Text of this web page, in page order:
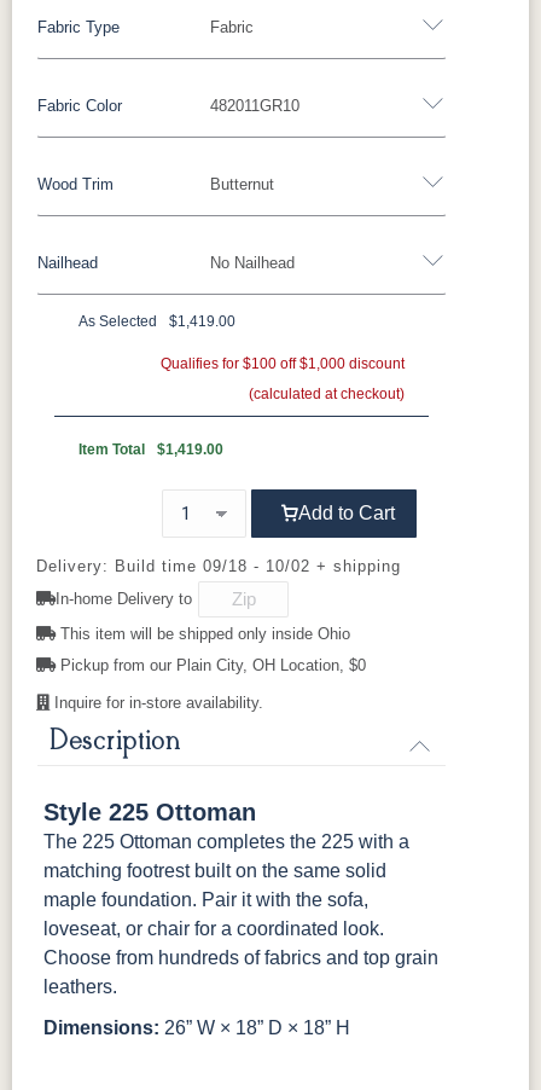
Fabric
Fabric Type
482011GR10
Fabric Color
Miller Family Special Fabric
429402GR10 429412GR10429414GR10
447718GR11482003GR10482011GR10
500801GR10500802GR10
500804GR10500814GR10502302GR11
504514GR10 509103GR11509104GR11
524603GR11524605GR11 524606GR11
525102GR11 525111GR11 529202GR10 529203GR10
Butternut
Wood Trim
Wood Trim No Nailhead
Nailhead
**Universal Nailhead Color - Add $69.00
As Selected $1,419.00
Qualifies for $100 off $1,000 discount
(calculated at checkout)
Item Total $1,419.00
Add to Cart
Delivery: Build time 09/18 - 10/02 + shipping
In-home Delivery to
This item will be shipped only inside Ohio
Pickup from our Plain City, OH Location, $0
Inquire for in-store availability.
Description
Style 225 Ottoman
The 225 Ottoman completes the 225 with a
matching footrest built on the same solid
maple foundation. Pair it with the sofa,
loveseat, or chair for a coordinated look.
Choose from hundreds of fabrics and top grain
leathers.
Dimensions: 26” W × 18” D × 18” H